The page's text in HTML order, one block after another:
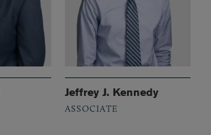
Jeffrey J. Kennedy
ASSOCIATE